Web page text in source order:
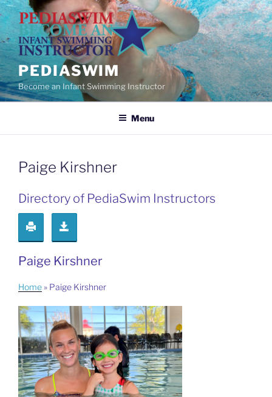
Skip
to
content
PEDIASWIM
Become an Infant Swimming Instructor
Menu
Paige Kirshner
Directory of PediaSwim Instructors
Paige Kirshner
Home » Paige Kirshner